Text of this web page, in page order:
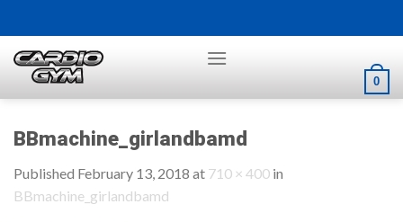
to
content
0
BBmachine_girlandbamd
Published February 13, 2018 at 710 × 400 in
BBmachine_girlandbamd